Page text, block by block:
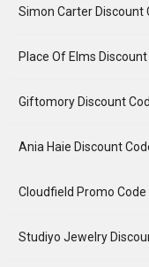
Simon Carter Discount
Place Of Elms Discount
Giftomory Discount
Ania Haie Discount
Cloudfield Promo Code
Studiyo Jewelry